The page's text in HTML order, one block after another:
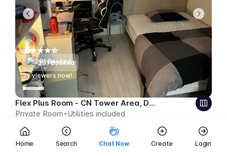
Home Search Chat Now Create Login
281 Booked
79viewers now!
Flex Plus Room - CN Tower Area, Downtown
Private Room Utilities included
$342 CAD week
Save $147 CAD